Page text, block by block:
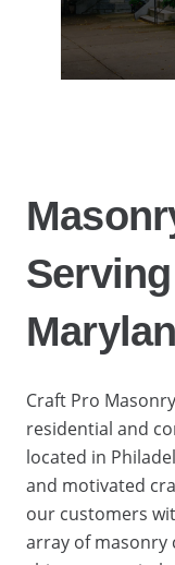
Craft Pro
residential and
located in
and motivated
our customers
array of masonry